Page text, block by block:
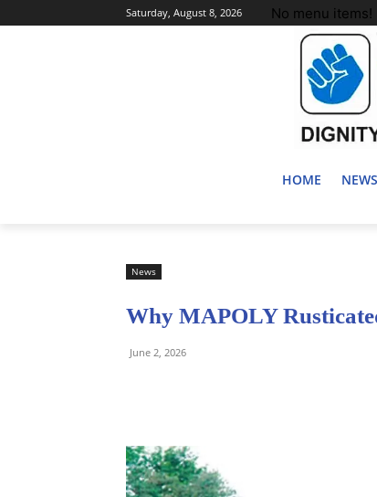
Saturday, August 8, 2026 No menu items!
HOME NEWS
News
Why MAPOLY
June 2, 2026